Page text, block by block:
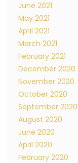
June 2021
May 2021
April 2021
March 2021
February 2021
December 2020
November 2020
October 2020
September 2020
August 2020
June 2020
April 2020
February 2020